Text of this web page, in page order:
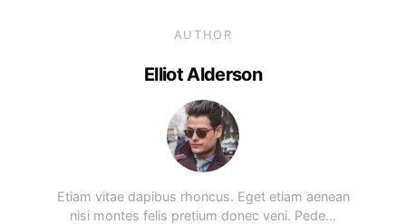
AUTHOR
Elliot Alderson
Etiam vitae dapibus rhoncus. Eget etiam aenean
nisi montes felis pretium donec veni. Pede…